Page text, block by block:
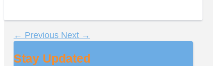
← Previous Next →
Stay Updated